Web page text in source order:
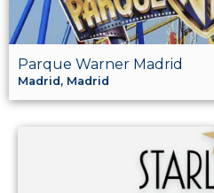
Parque Warner Madrid
Madrid, Madrid